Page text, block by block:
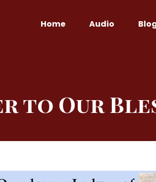
Home Audio
to Our